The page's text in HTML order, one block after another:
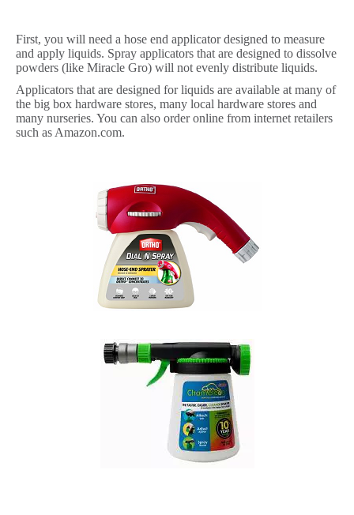
First, you will need a hose end applicator designed to measure
and apply liquids. Spray applicators that are designed to dissolve
powders (like Miracle Gro) will not evenly distribute liquids.
Applicators that are designed for liquids are available at many of
the big box hardware stores, many local hardware stores and
many nurseries. You can also order online from internet retailers
such as Amazon.com.